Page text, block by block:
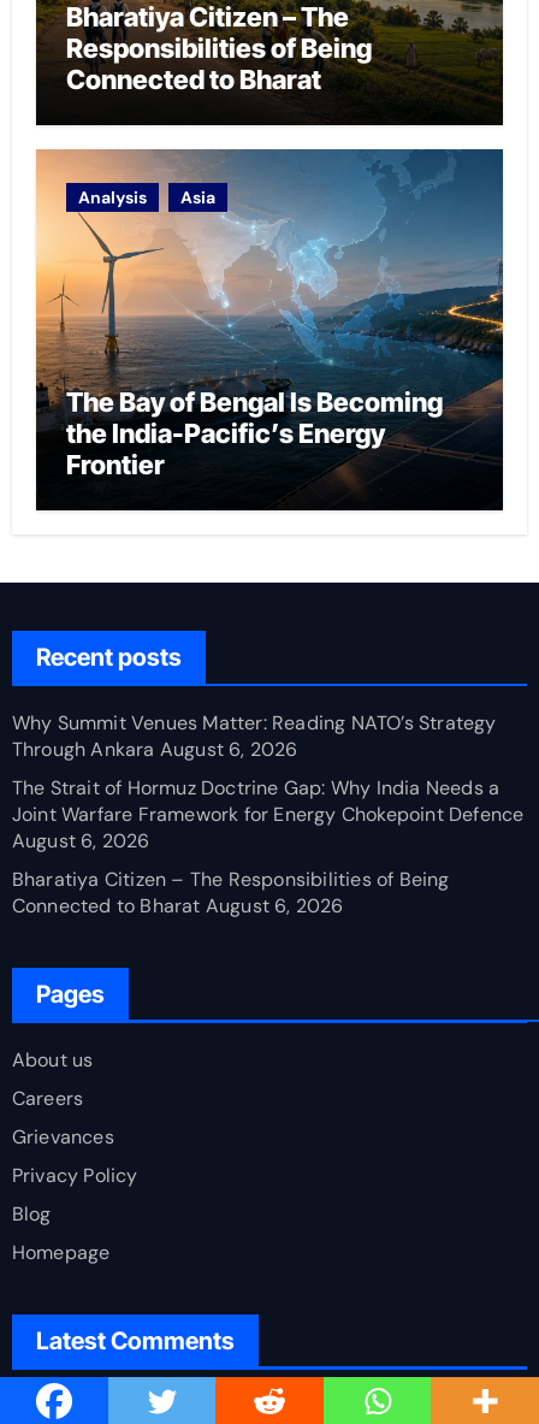
Bharatiya Citizen – The
Responsibilities of Being
Connected to Bharat
Analysis Asia
The Bay of Bengal Is Becoming
the India-Pacific’s Energy
Frontier
Recent posts
Why Summit Venues Matter: Reading NATO’s Strategy
Through Ankara August 6, 2026
The Strait of Hormuz Doctrine Gap: Why India Needs a
Joint Warfare Framework for Energy Chokepoint Defence
August 6, 2026
Bharatiya Citizen – The Responsibilities of Being
Connected to Bharat August 6, 2026
Pages
About us
Careers
Grievances
Privacy Policy
Blog
Homepage
Latest Comments
Viswa Pramod C Demographic Dividend or